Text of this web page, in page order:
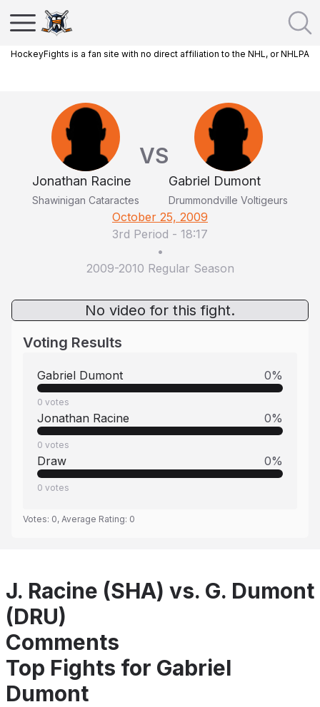
HockeyFights is a fan site with no direct affiliation to the NHL, or NHLPA
Jonathan Racine
Shawinigan Cataractes
VS
Gabriel Dumont
Drummondville Voltigeurs
October 25, 2009
3rd Period - 18:17
•
2009-2010 Regular Season
No video for this fight.
Voting Results
Gabriel Dumont 0%
0 votes
Jonathan Racine 0%
0 votes
Draw 0%
0 votes
Votes: 0, Average Rating: 0
J. Racine (SHA) vs. G. Dumont
(DRU)
Comments
Top Fights for Gabriel
Dumont